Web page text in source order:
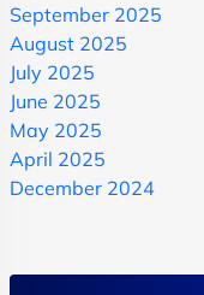
September 2025
August 2025
July 2025
June 2025
May 2025
April 2025
December 2024